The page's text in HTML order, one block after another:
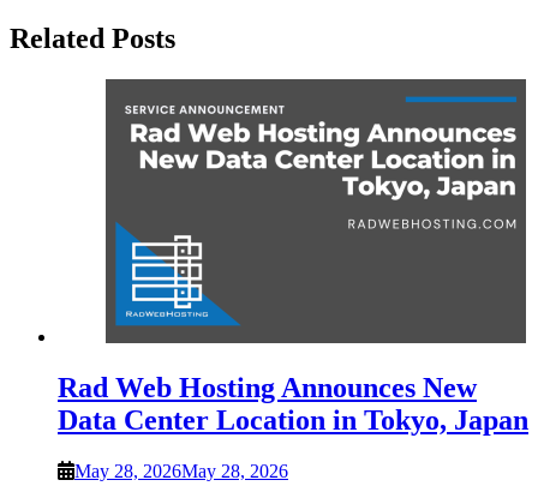
Related Posts
Rad Web Hosting Announces New
Data Center Location in Tokyo, Japan
May 28, 2026May 28, 2026